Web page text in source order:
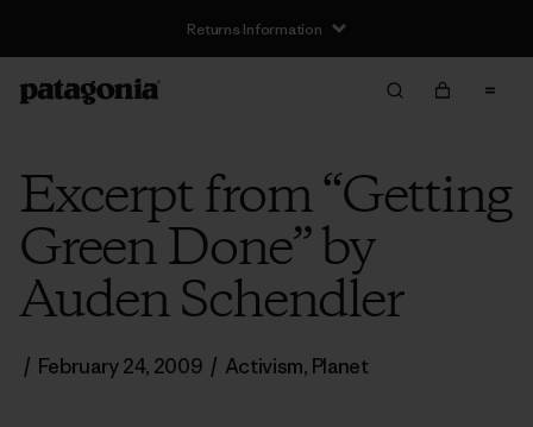
Returns Information
Excerpt from “Getting
Green Done” by
Auden Schendler
/ February 24, 2009 / Activism, Planet